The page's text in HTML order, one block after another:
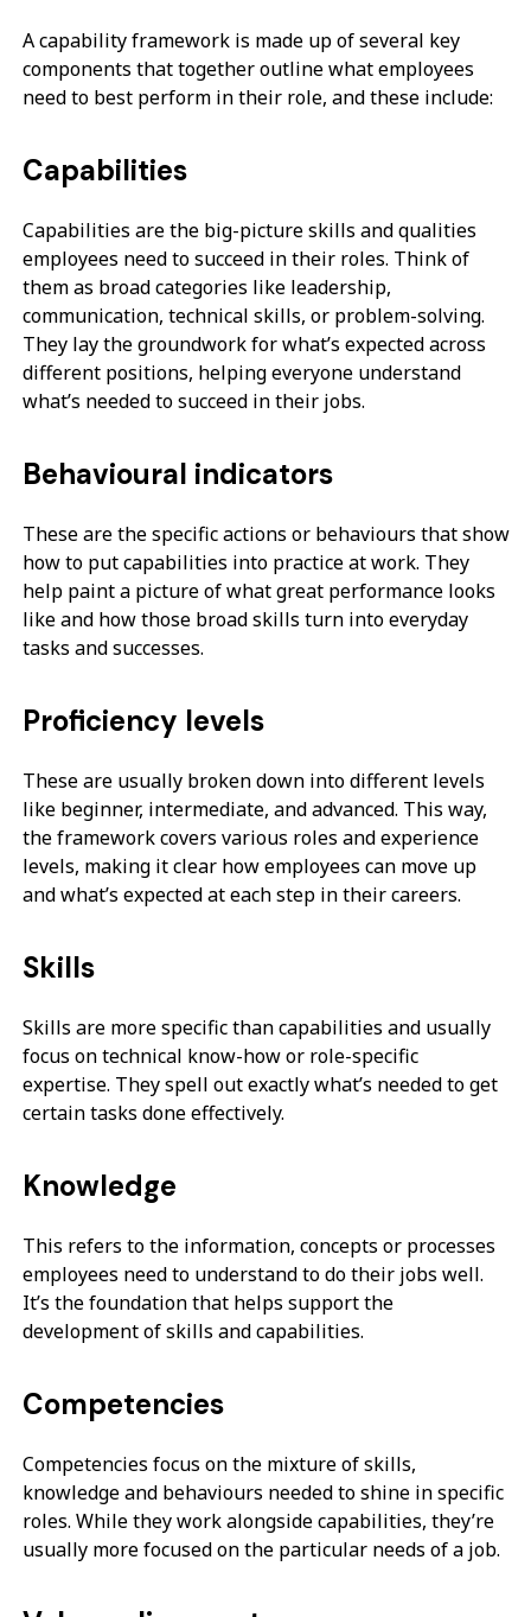
A capability framework is made up of several key
components that together outline what employees
need to best perform in their role, and these include:
Capabilities
Capabilities are the big-picture skills and qualities
employees need to succeed in their roles. Think of
them as broad categories like leadership,
communication, technical skills, or problem-solving.
They lay the groundwork for what’s expected across
different positions, helping everyone understand
what’s needed to succeed in their jobs.
Behavioural indicators
These are the specific actions or behaviours that show
how to put capabilities into practice at work. They
help paint a picture of what great performance looks
like and how those broad skills turn into everyday
tasks and successes.
Proficiency levels
These are usually broken down into different levels
like beginner, intermediate, and advanced. This way,
the framework covers various roles and experience
levels, making it clear how employees can move up
and what’s expected at each step in their careers.
Skills
Skills are more specific than capabilities and usually
focus on technical know-how or role-specific
expertise. They spell out exactly what’s needed to get
certain tasks done effectively.
Knowledge
This refers to the information, concepts or processes
employees need to understand to do their jobs well.
It’s the foundation that helps support the
development of skills and capabilities.
Competencies
Competencies focus on the mixture of skills,
knowledge and behaviours needed to shine in specific
roles. While they work alongside capabilities, they’re
usually more focused on the particular needs of a job.